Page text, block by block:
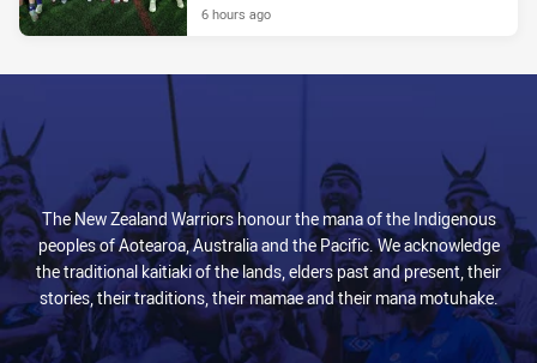
6 hours ago
The New Zealand Warriors honour the mana of the Indigenous
peoples of Aotearoa, Australia and the Pacific. We acknowledge
the traditional kaitiaki of the lands, elders past and present, their
stories, their traditions, their mamae and their mana motuhake.